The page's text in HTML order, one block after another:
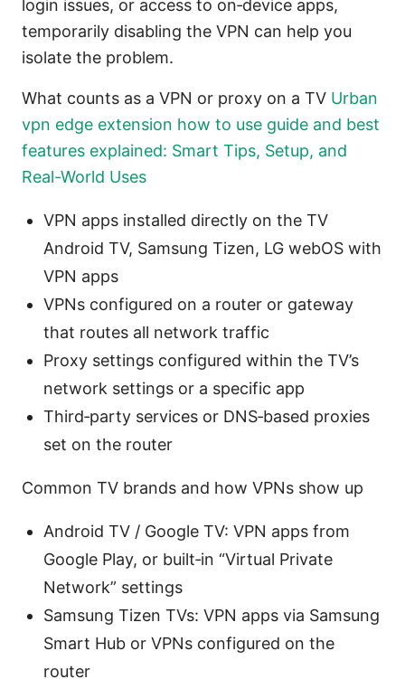
login issues, or access to on‑device apps,
temporarily disabling the VPN can help you
isolate the problem.
What counts as a VPN or proxy on a TV Urban
vpn edge extension how to use guide and best
features explained: Smart Tips, Setup, and
Real-World Uses
VPN apps installed directly on the TV
Android TV, Samsung Tizen, LG webOS with
VPN apps
VPNs configured on a router or gateway
that routes all network traffic
Proxy settings configured within the TV’s
network settings or a specific app
Third‑party services or DNS‑based proxies
set on the router
Common TV brands and how VPNs show up
Android TV / Google TV: VPN apps from
Google Play, or built‑in “Virtual Private
Network” settings
Samsung Tizen TVs: VPN apps via Samsung
Smart Hub or VPNs configured on the
router